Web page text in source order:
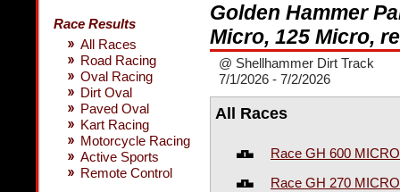
Race Results
All Races
Road Racing
Oval Racing
Dirt Oval
Paved Oval
Kart Racing
Motorcycle Racing
Active Sports
Remote Control
Golden Hammer
Micro, 125 Micro,
@ Shellhammer Dirt Track
7/1/2026 - 7/2/2026
All Races
Race GH 600
Race GH 270